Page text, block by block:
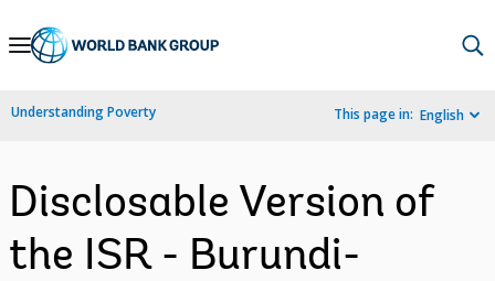
Skip
Navigation
Understanding Poverty This page in: English
Disclosable Version of
the ISR - Burundi-